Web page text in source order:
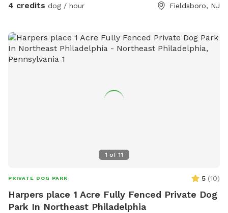
4 credits dog / hour Fieldsboro, NJ
1 of 11
PRIVATE DOG PARK 5 (10)
Harpers place 1 Acre Fully Fenced Private Dog
Park In Northeast Philadelphia